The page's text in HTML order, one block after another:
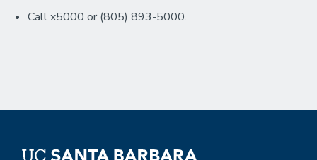
Call x5000 or (805) 893-5000.